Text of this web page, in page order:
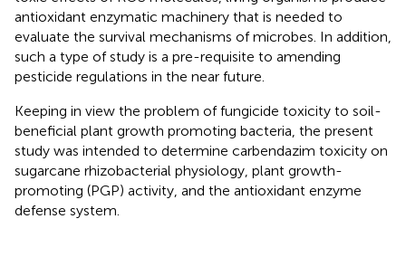
antioxidant enzymatic machinery that is needed to
evaluate the survival mechanisms of microbes. In addition,
such a type of study is a pre-requisite to amending
pesticide regulations in the near future.
Keeping in view the problem of fungicide toxicity to soil-
beneficial plant growth promoting bacteria, the present
study was intended to determine carbendazim toxicity on
sugarcane rhizobacterial physiology, plant growth-
promoting (PGP) activity, and the antioxidant enzyme
defense system.